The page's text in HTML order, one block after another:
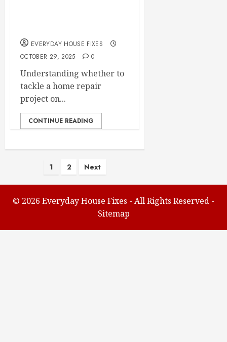
EVERYDAY HOUSE FIXES
OCTOBER 29, 2025
0
Understanding whether to
tackle a home repair
project on...
CONTINUE READING
Posts
pagination
1 2 Next
© 2026 Everyday House Fixes - All Rights Reserved -
Sitemap